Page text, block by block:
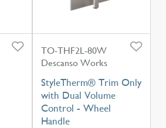
TO-THF2L-80W
Descanso Works
StyleTherm® Trim Only
with Dual Volume
Control - Wheel
Handle